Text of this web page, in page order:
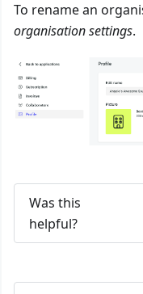
To rename an
organisation settings.
Was this
helpful?